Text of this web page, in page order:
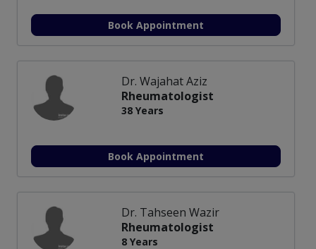
Book Appointment
Dr. Wajahat Aziz
Rheumatologist
38 Years
Book Appointment
Dr. Tahseen Wazir
Rheumatologist
8 Years